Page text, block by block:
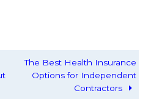
The Best Health Insurance
Options for Independent
Contractors